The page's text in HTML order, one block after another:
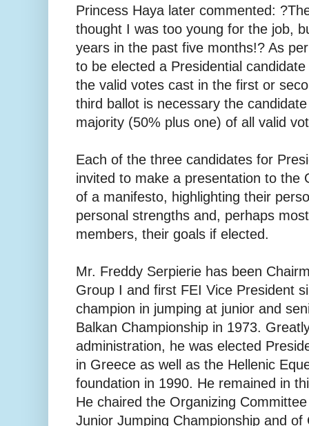
Princess Haya later commented:
thought I was too young for the job,
years in the past five months!? As
to be elected a Presidential
the valid votes cast in the first or
third ballot is necessary the
majority (50% plus one) of all valid
Each of the three candidates for
invited to make a presentation to the
of a manifesto, highlighting their
personal strengths and, perhaps
members, their goals if elected.
Mr. Freddy Serpierie has been
Group I and first FEI Vice President
champion in jumping at junior and
Balkan Championship in 1973.
administration, he was elected
in Greece as well as the Hellenic
foundation in 1990. He remained in
He chaired the Organizing
Junior Jumping Championship and